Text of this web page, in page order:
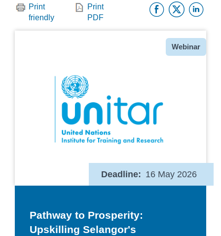
Print
friendly
Print
PDF
Type
Webinar
Deadline 16 May 2026
Pathway to Prosperity:
Upskilling Selangor's